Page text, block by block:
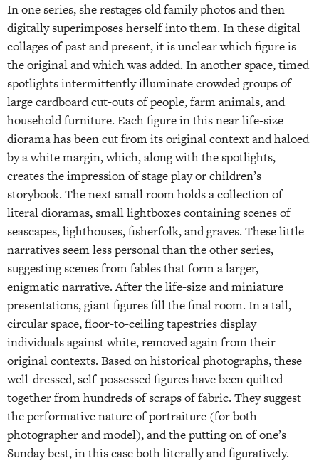
In one series, she restages old family photos and then
digitally superimposes herself into them. In these digital
collages of past and present, it is unclear which figure is
the original and which was added. In another space, timed
spotlights intermittently illuminate crowded groups of
large cardboard cut-outs of people, farm animals, and
household furniture. Each figure in this near life-size
diorama has been cut from its original context and haloed
by a white margin, which, along with the spotlights,
creates the impression of stage play or children’s
storybook. The next small room holds a collection of
literal dioramas, small lightboxes containing scenes of
seascapes, lighthouses, fisherfolk, and graves. These little
narratives seem less personal than the other series,
suggesting scenes from fables that form a larger,
enigmatic narrative. After the life-size and miniature
presentations, giant figures fill the final room. In a tall,
circular space, floor-to-ceiling tapestries display
individuals against white, removed again from their
original contexts. Based on historical photographs, these
well-dressed, self-possessed figures have been quilted
together from hundreds of scraps of fabric. They suggest
the performative nature of portraiture (for both
photographer and model), and the putting on of one’s
Sunday best, in this case both literally and figuratively.